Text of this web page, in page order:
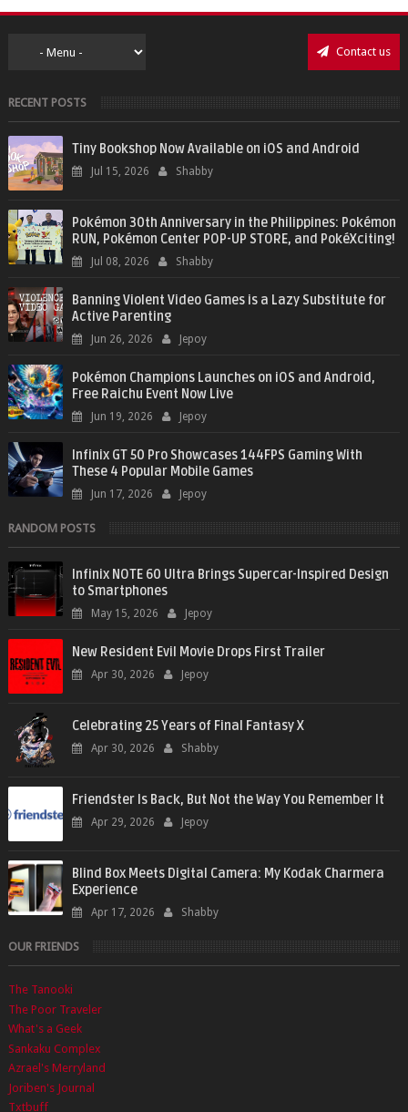
Contact us
RECENT POSTS
Tiny Bookshop Now Available on iOS and Android
Jul 15, 2026 Shabby
Pokémon 30th Anniversary in the Philippines: Pokémon
RUN, Pokémon Center POP-UP STORE, and PokéXciting!
Jul 08, 2026 Shabby
Banning Violent Video Games is a Lazy Substitute for
Active Parenting
Jun 26, 2026 Jepoy
Pokémon Champions Launches on iOS and Android,
Free Raichu Event Now Live
Jun 19, 2026 Jepoy
Infinix GT 50 Pro Showcases 144FPS Gaming With
These 4 Popular Mobile Games
Jun 17, 2026 Jepoy
RANDOM POSTS
Infinix NOTE 60 Ultra Brings Supercar-Inspired Design
to Smartphones
May 15, 2026 Jepoy
New Resident Evil Movie Drops First Trailer
Apr 30, 2026 Jepoy
Celebrating 25 Years of Final Fantasy X
Apr 30, 2026 Shabby
Friendster Is Back, But Not the Way You Remember It
Apr 29, 2026 Jepoy
Blind Box Meets Digital Camera: My Kodak Charmera
Experience
Apr 17, 2026 Shabby
OUR FRIENDS
The Tanooki
The Poor Traveler
What's a Geek
Sankaku Complex
Azrael's Merryland
Joriben's Journal
Txtbuff